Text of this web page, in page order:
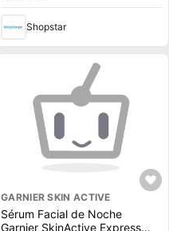
Shopstar
GARNIER SKIN ACTIVE
Sérum Facial de Noche
Garnier SkinActive Express